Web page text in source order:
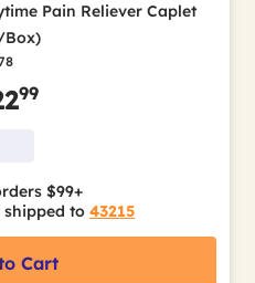
Pain Reliever Caplet
Box)
99
$99+
shipped to 43215
Cart